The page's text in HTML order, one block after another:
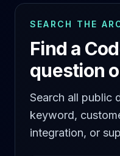
SEARCH THE
Find a
question
Search all public
keyword,
integration, or